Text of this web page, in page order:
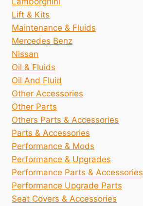
Lift & Kits
Maintenance & Fluids
Mercedes Benz
Nissan
Oil & Fluids
Oil And Fluid
Other Accessories
Other Parts
Others Parts & Accessories
Parts & Accessories
Performance & Mods
Performance & Upgrades
Performance Parts & Accessories
Performance Upgrade Parts
Seat Covers & Accessories